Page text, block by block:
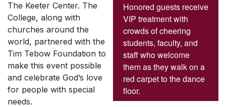
Honored guests receive
VIP treatment with
crowds of cheering
students, faculty, and
staff who welcome
them as they walk on a
red carpet to the dance
floor.
The Keeter Center. The
College, along with
churches around the
world, partnered with the
Tim Tebow Foundation to
make this event possible
and celebrate God’s love
for people with special
needs.